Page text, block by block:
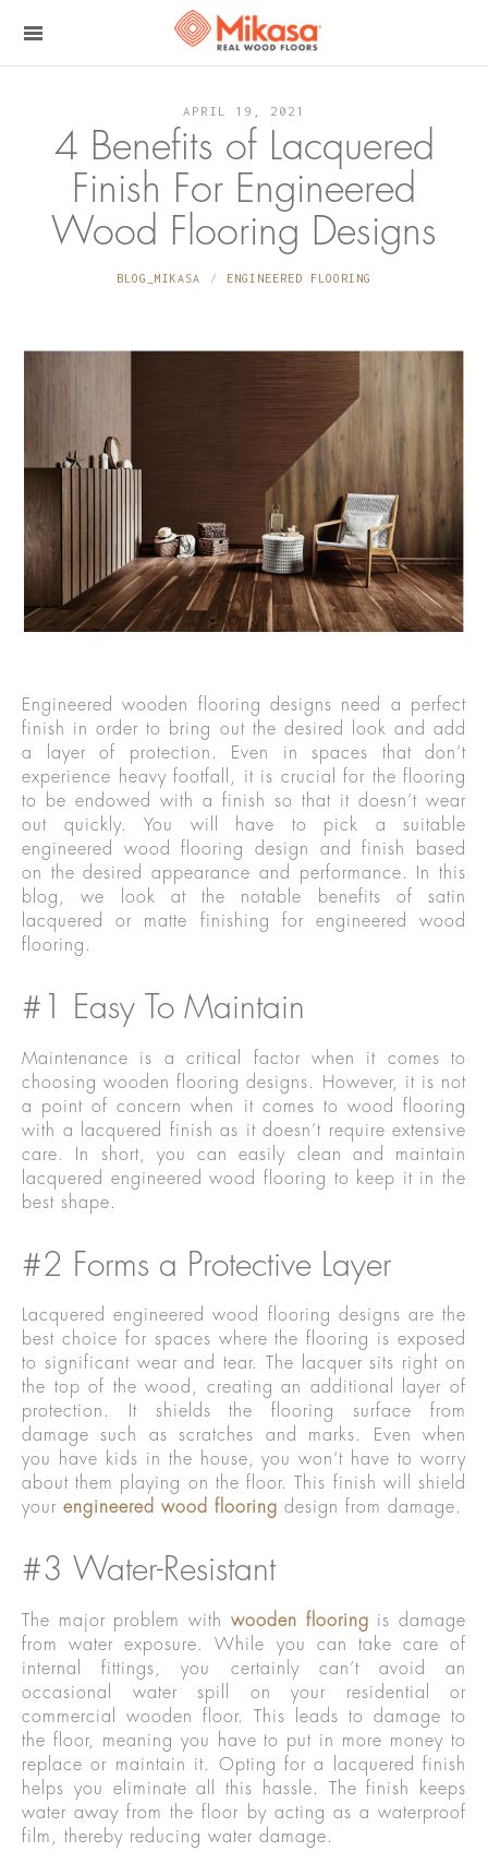
APRIL 19, 2021
4 Benefits of Lacquered
Finish For Engineered
Wood Flooring Designs
BLOG_MIKASA ENGINEERED FLOORING
Engineered wooden flooring designs need a perfect
finish in order to bring out the desired look and add
a layer of protection. Even in spaces that don’t
experience heavy footfall, it is crucial for the flooring
to be endowed with a finish so that it doesn’t wear
out quickly. You will have to pick a suitable
engineered wood flooring design and finish based
on the desired appearance and performance. In this
blog, we look at the notable benefits of satin
lacquered or matte finishing for engineered wood
flooring.
#1 Easy To Maintain
Maintenance is a critical factor when it comes to
choosing wooden flooring designs. However, it is not
a point of concern when it comes to wood flooring
with a lacquered finish as it doesn’t require extensive
care. In short, you can easily clean and maintain
lacquered engineered wood flooring to keep it in the
best shape.
#2 Forms a Protective Layer
Lacquered engineered wood flooring designs are the
best choice for spaces where the flooring is exposed
to significant wear and tear. The lacquer sits right on
the top of the wood, creating an additional layer of
protection. It shields the flooring surface from
damage such as scratches and marks. Even when
you have kids in the house, you won’t have to worry
about them playing on the floor. This finish will shield
your engineered wood flooring design from damage.
#3 Water-Resistant
The major problem with wooden flooring is damage
from water exposure. While you can take care of
internal fittings, you certainly can’t avoid an
occasional water spill on your residential or
commercial wooden floor. This leads to damage to
the floor, meaning you have to put in more money to
replace or maintain it. Opting for a lacquered finish
helps you eliminate all this hassle. The finish keeps
water away from the floor by acting as a waterproof
film, thereby reducing water damage.